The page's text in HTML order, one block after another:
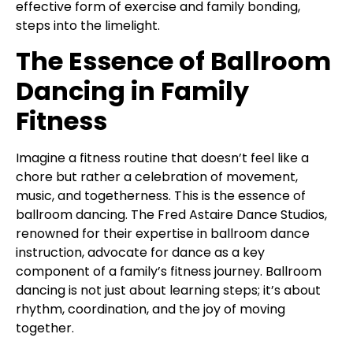
effective form of exercise and family bonding,
steps into the limelight.
The Essence of Ballroom
Dancing in Family
Fitness
Imagine a fitness routine that doesn’t feel like a
chore but rather a celebration of movement,
music, and togetherness. This is the essence of
ballroom dancing. The Fred Astaire Dance Studios,
renowned for their expertise in ballroom dance
instruction, advocate for dance as a key
component of a family’s fitness journey. Ballroom
dancing is not just about learning steps; it’s about
rhythm, coordination, and the joy of moving
together.